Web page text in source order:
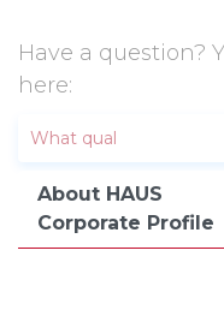
Have a question?
here:
About HAUS
Corporate Profile